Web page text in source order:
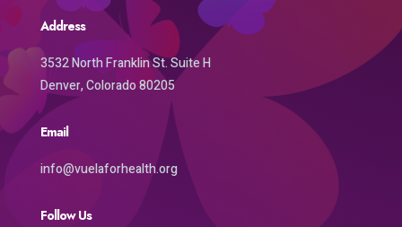
Address
3532 North Franklin St. Suite H
Denver, Colorado 80205
Email
info@vuelaforhealth.org
Follow Us